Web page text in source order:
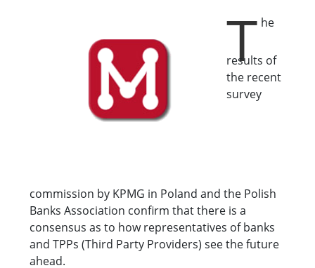
T he
results of
the recent
survey
commission by KPMG in Poland and the Polish
Banks Association confirm that there is a
consensus as to how representatives of banks
and TPPs (Third Party Providers) see the future
ahead.